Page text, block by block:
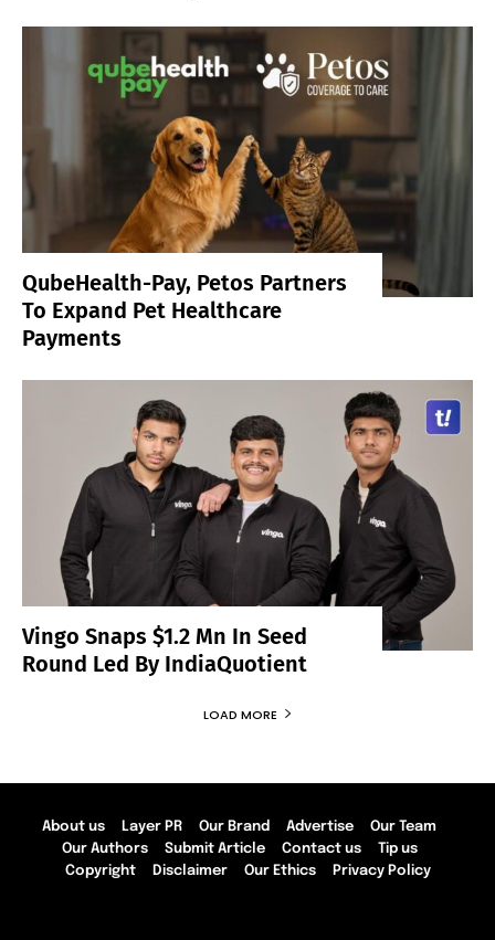
QubeHealth-Pay, Petos Partners
To Expand Pet Healthcare
Payments
Vingo Snaps $1.2 Mn In Seed
Round Led By IndiaQuotient
LOAD MORE
About us Layer PR Our Brand Advertise
Our Team
Our Authors
Submit Article Contact us
Tip us
Copyright
Disclaimer Our Ethics Privacy Policy